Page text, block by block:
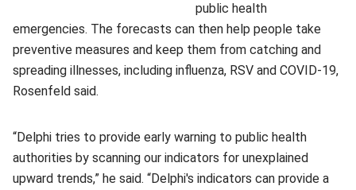
public health
emergencies. The forecasts can then help people take
preventive measures and keep them from catching and
spreading illnesses, including influenza, RSV and COVID-19,
Rosenfeld said.
“Delphi tries to provide early warning to public health
authorities by scanning our indicators for unexplained
upward trends,” he said. “Delphi's indicators can provide a